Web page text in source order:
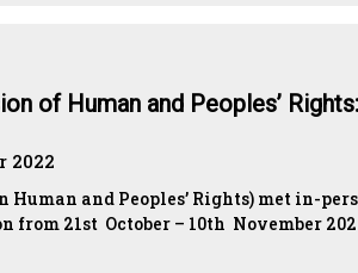
of Human and Peoples’
2022
and Peoples’ Rights) met in-
from 21st October – 10th November